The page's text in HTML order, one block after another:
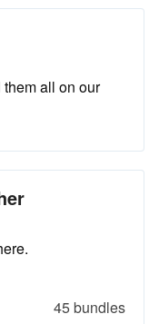
all on our
45 bundles